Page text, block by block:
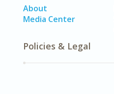
About
Media Center
Policies & Legal